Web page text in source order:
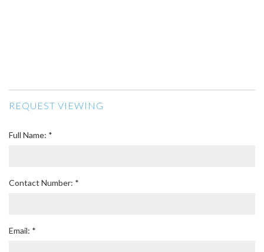
REQUEST VIEWING
Full Name: *
Contact Number: *
Email: *